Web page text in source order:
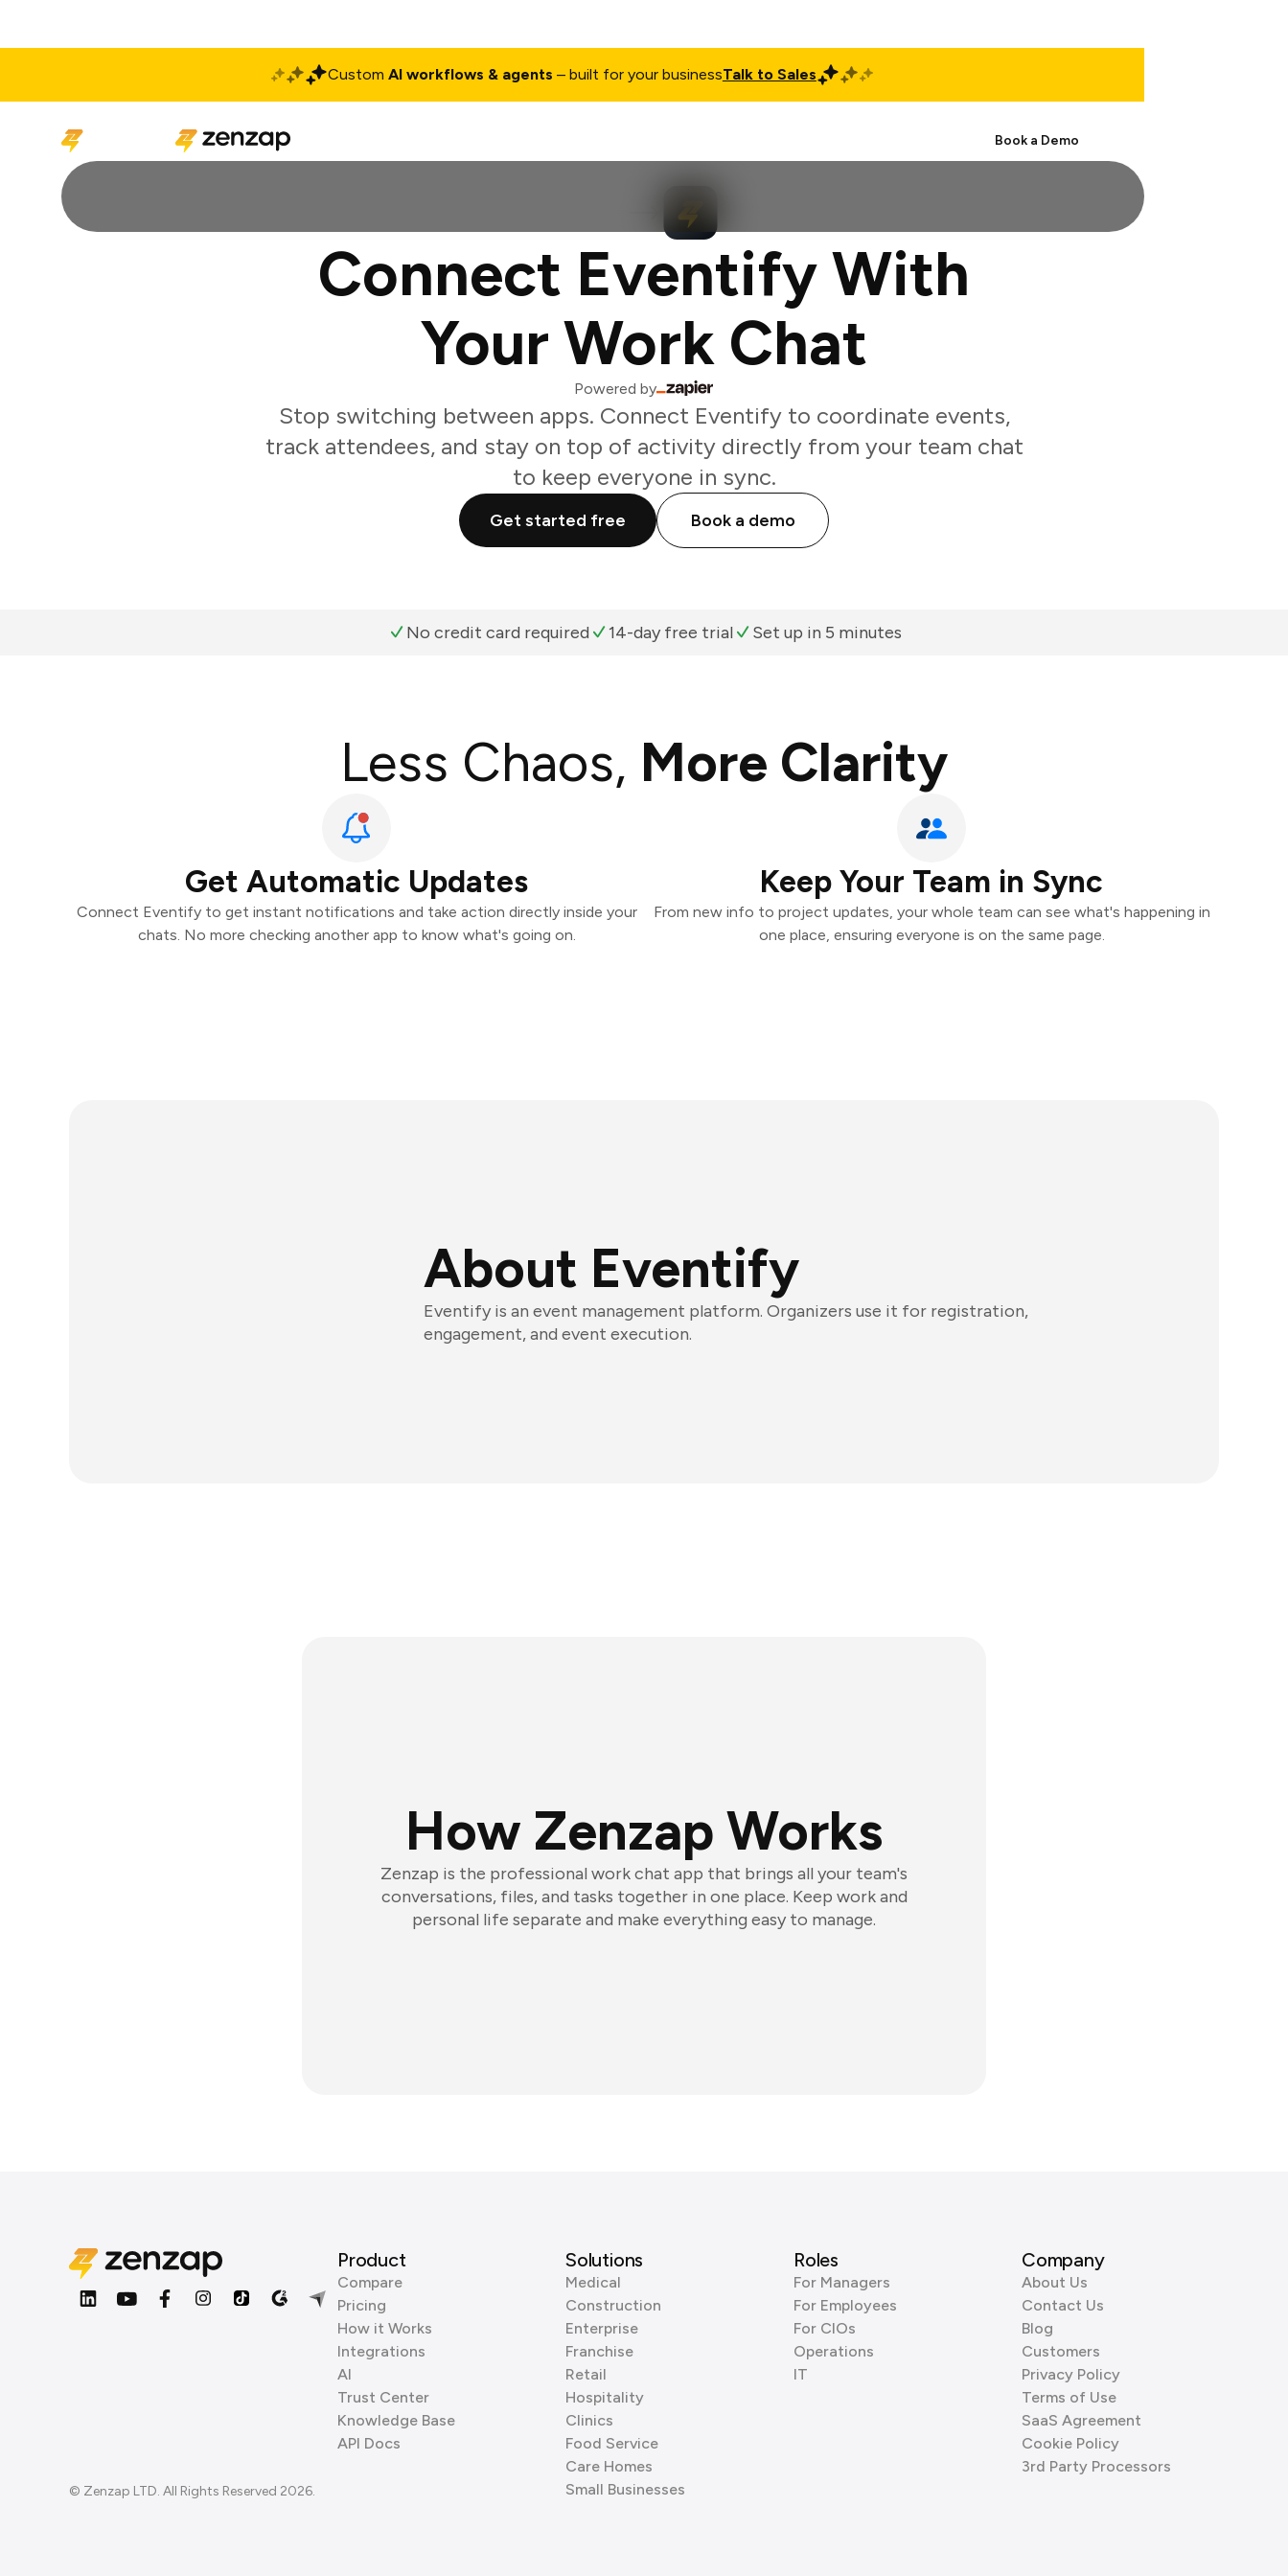
Custom AI workflows & agents – built for your businessTalk to Sales
Book a Demo
Connect Eventify With
Your Work Chat
Powered by
Stop switching between apps. Connect Eventify to coordinate events,
track attendees, and stay on top of activity directly from your team chat
to keep everyone in sync.
Get started free Book a demo
No credit card required 14-day free trial Set up in 5 minutes
Less Chaos, More Clarity
Get Automatic Updates
Connect Eventify to get instant notifications and take action directly inside your
chats. No more checking another app to know what's going on.
Keep Your Team in Sync
From new info to project updates, your whole team can see what's happening in
one place, ensuring everyone is on the same page.
About Eventify
Eventify is an event management platform. Organizers use it for registration,
engagement, and event execution.
How Zenzap Works
Zenzap is the professional work chat app that brings all your team's
conversations, files, and tasks together in one place. Keep work and
personal life separate and make everything easy to manage.
© Zenzap LTD. All Rights Reserved 2026.
Product
Compare
Pricing
How it Works
Integrations
AI
Trust Center
Knowledge Base
API Docs
Solutions
Medical
Construction
Enterprise
Franchise
Retail
Hospitality
Clinics
Food Service
Care Homes
Small Businesses
Roles
For Managers
For Employees
For CIOs
Operations
IT
Company
About Us
Contact Us
Blog
Customers
Privacy Policy
Terms of Use
SaaS Agreement
Cookie Policy
3rd Party Processors